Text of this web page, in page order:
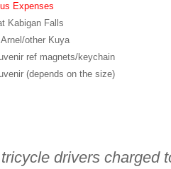
Expenses
Kabigan Falls
other Kuya
ref magnets/keychain
(depends on the size)
drivers charged